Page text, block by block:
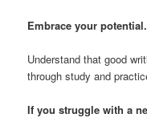
Embrace your potential.
Understand that good
through study and
If you struggle with a